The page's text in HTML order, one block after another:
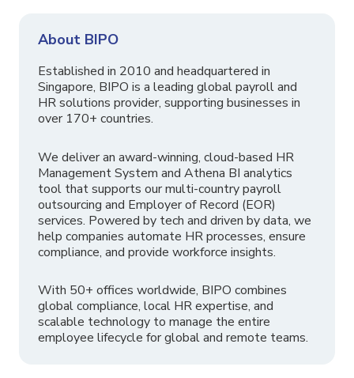
About BIPO
Established in 2010 and headquartered in
Singapore, BIPO is a leading global payroll and
HR solutions provider, supporting businesses in
over 170+ countries.
We deliver an award-winning, cloud-based HR
Management System and Athena BI analytics
tool that supports our multi-country payroll
outsourcing and Employer of Record (EOR)
services. Powered by tech and driven by data, we
help companies automate HR processes, ensure
compliance, and provide workforce insights.
With 50+ offices worldwide, BIPO combines
global compliance, local HR expertise, and
scalable technology to manage the entire
employee lifecycle for global and remote teams.